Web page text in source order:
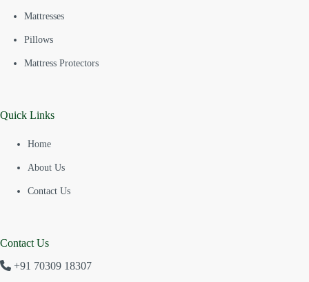
Mattresses
Pillows
Mattress Protectors
Quick Links
Home
About Us
Contact Us
Contact Us
+91 70309 18307